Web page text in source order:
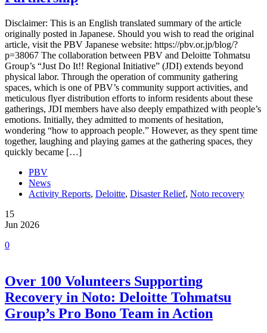
Disclaimer: This is an English translated summary of the article
originally posted in Japanese. Should you wish to read the original
article, visit the PBV Japanese website: https://pbv.or.jp/blog/?
p=38067 The collaboration between PBV and Deloitte Tohmatsu
Group’s “Just Do It!! Regional Initiative” (JDI) extends beyond
physical labor. Through the operation of community gathering
spaces, which is one of PBV’s community support activities, and
meticulous flyer distribution efforts to inform residents about these
gatherings, JDI members have also deeply empathized with people’s
emotions. Initially, they admitted to moments of hesitation,
wondering “how to approach people.” However, as they spent time
together, laughing and playing games at the gathering spaces, they
quickly became […]
PBV
News
Activity Reports, Deloitte, Disaster Relief, Noto recovery
15
Jun 2026
0
Over 100 Volunteers Supporting
Recovery in Noto: Deloitte Tohmatsu
Group’s Pro Bono Team in Action